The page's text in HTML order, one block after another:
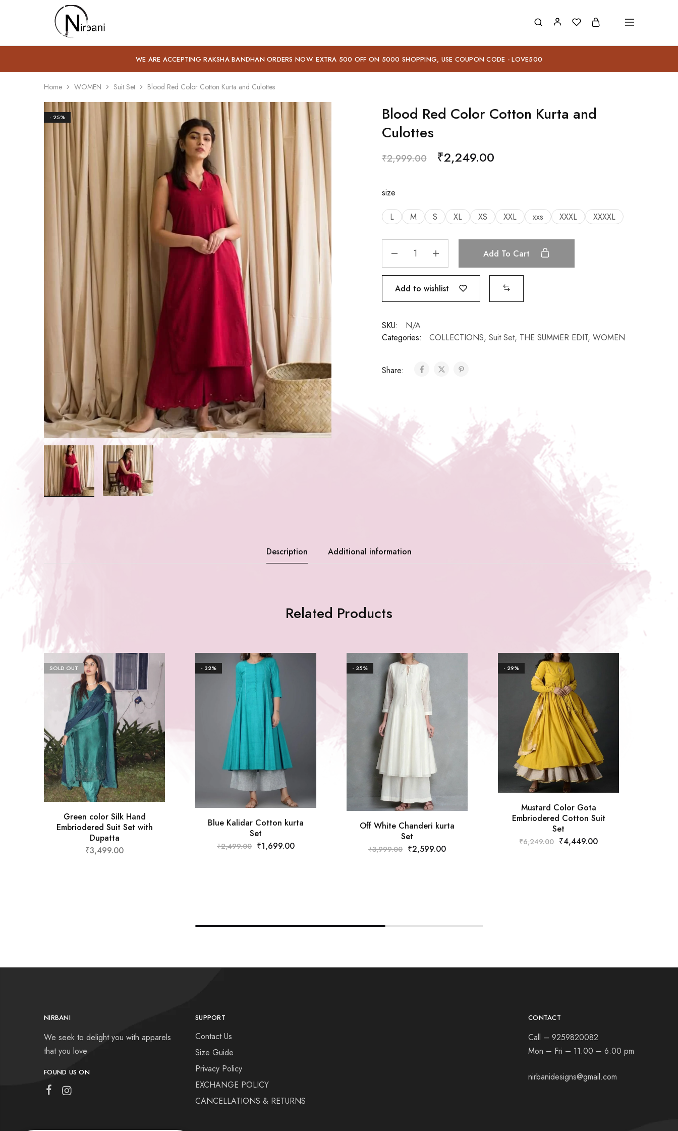
Nirbani
WE ARE ACCEPTING RAKSHA BANDHAN ORDERS NOW. EXTRA 500 OFF ON 5000 SHOPPING, USE COUPON CODE - LOVE500
Home WOMEN Suit Set Blood Red Color Cotton Kurta and Culottes
- 25%
Blood Red Color Cotton Kurta and
Culottes
₹2,999.00 ₹2,249.00
size
L M S XL XS XXL xxs XXXL XXXXL
Add To Cart
Add to wishlist
SKU:
N/A
Categories:
COLLECTIONS, Suit Set, THE SUMMER EDIT, WOMEN
Share:
Description Additional information
Related Products
SOLD OUT
Green color Silk Hand
Embriodered Suit Set with
Dupatta
₹3,499.00
- 32%
Blue Kalidar Cotton kurta
Set
₹2,499.00 ₹1,699.00
- 35%
Off White Chanderi kurta
Set
₹3,999.00 ₹2,599.00
- 29%
Mustard Color Gota
Embriodered Cotton Suit
Set
₹6,249.00 ₹4,449.00
NIRBANI
We seek to delight you with apparels
that you love
FOUND US ON
SUPPORT
Contact Us
Size Guide
Privacy Policy
EXCHANGE POLICY
CANCELLATIONS & RETURNS
CONTACT
Call – 9259820082
Mon – Fri – 11:00 – 6:00 pm
nirbanidesigns@gmail.com